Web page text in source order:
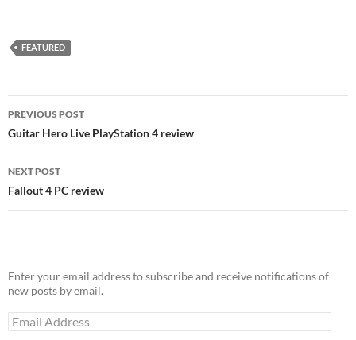
FEATURED
Post
navigation
PREVIOUS POST
Guitar Hero Live PlayStation 4 review
NEXT POST
Fallout 4 PC review
Enter your email address to subscribe and receive notifications of
new posts by email.
Email
Address